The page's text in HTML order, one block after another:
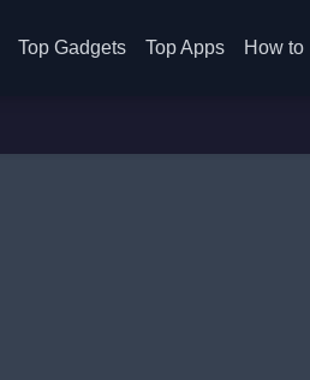
Top Gadgets Top Apps How to